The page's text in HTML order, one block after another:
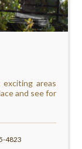
areas
and see for
4823